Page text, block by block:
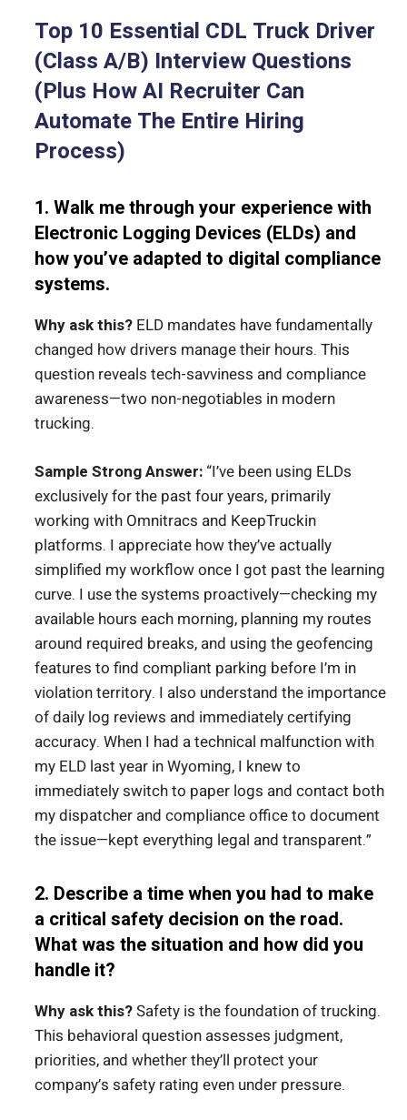
Top 10 Essential CDL Truck Driver
(Class A/B) Interview Questions
(Plus How AI Recruiter Can
Automate The Entire Hiring
Process)
1. Walk me through your experience with
Electronic Logging Devices (ELDs) and
how you’ve adapted to digital compliance
systems.
Why ask this? ELD mandates have fundamentally
changed how drivers manage their hours. This
question reveals tech-savviness and compliance
awareness—two non-negotiables in modern
trucking.
Sample Strong Answer: “I’ve been using ELDs
exclusively for the past four years, primarily
working with Omnitracs and KeepTruckin
platforms. I appreciate how they’ve actually
simplified my workflow once I got past the learning
curve. I use the systems proactively—checking my
available hours each morning, planning my routes
around required breaks, and using the geofencing
features to find compliant parking before I’m in
violation territory. I also understand the importance
of daily log reviews and immediately certifying
accuracy. When I had a technical malfunction with
my ELD last year in Wyoming, I knew to
immediately switch to paper logs and contact both
my dispatcher and compliance office to document
the issue—kept everything legal and transparent.”
2. Describe a time when you had to make
a critical safety decision on the road.
What was the situation and how did you
handle it?
Why ask this?Safety is the foundation of trucking.
This behavioral question assesses judgment,
priorities, and whether they’ll protect your
company’s safety rating even under pressure.